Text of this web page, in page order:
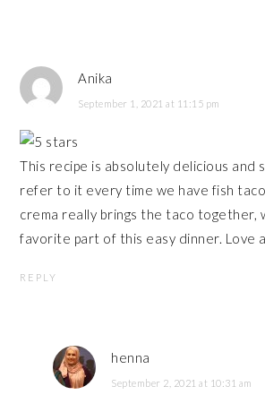
Anika
September 1, 2021 at 11:15 pm
This recipe is absolutely delicious and
refer to it every time we have fish
crema really brings the taco together,
favorite part of this easy dinner. Love
REPLY
henna
September 2, 2021 at 10:31 am